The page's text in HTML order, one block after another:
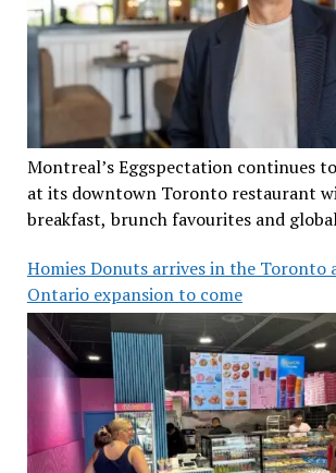
Montreal’s Eggspectation continues
at its downtown Toronto restaurant
breakfast, brunch favourites and
Homies Donuts arrives in the Toronto
Ontario expansion to come